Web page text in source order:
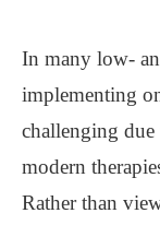
In many low-
implementing
challenging due
modern
Rather than